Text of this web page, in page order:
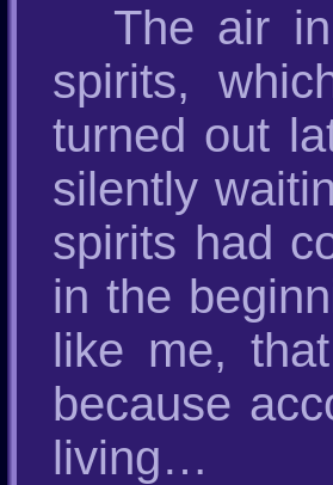
The air
spirits,
turned out
silently
spirits had
in the
like me,
because
living…